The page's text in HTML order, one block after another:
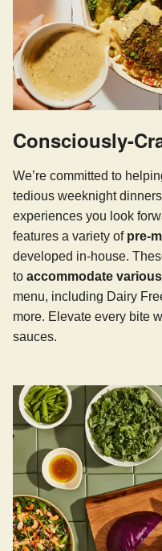
Consciously-
We’re committed to
tedious weeknight
experiences you look
features a variety of pre-
developed in-house.
to accommodate
menu, including Dairy
more. Elevate every bite
sauces.